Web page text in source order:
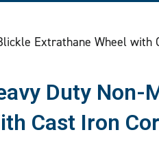
Extrathane Wheel with
Duty Non-
Cast Iron